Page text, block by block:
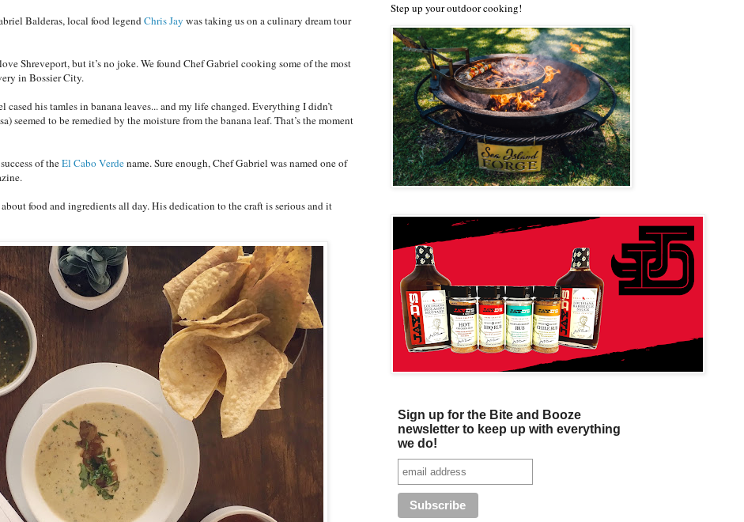
Balderas, local food legendChris Jay was taking us on a culinary dream tour
Shreveport, but it’s no joke. We found Chef Gabriel cooking some of the most
in Bossier City.
his tamles in banana leaves... and my life changed. Everything I didn’t
seemed to be remedied by the moisture from the banana leaf. That’s the moment
of theEl Cabo Verdename. Sure enough, Chef Gabriel was named one of
food and ingredients all day. His dedication to the craft is serious and it
Step up your outdoor cooking!
Sign up for the Bite and Booze
newsletter to keep up with everything
we do!